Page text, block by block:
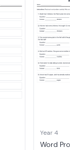
Year 4
Word